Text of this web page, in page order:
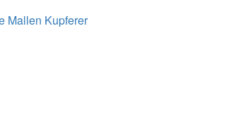
Mallen Kupferer